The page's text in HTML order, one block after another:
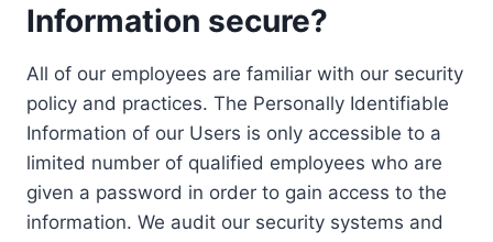
Information secure?
All of our employees are familiar with our security
policy and practices. The Personally Identifiable
Information of our Users is only accessible to a
limited number of qualified employees who are
given a password in order to gain access to the
information. We audit our security systems and